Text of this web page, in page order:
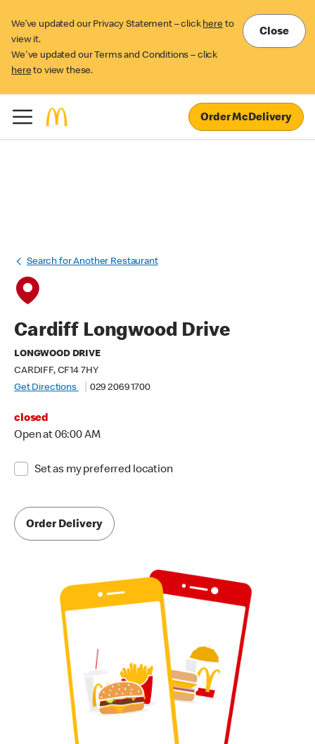
We’ve updated our Privacy Statement – click here to
view it.
We've updated our Terms and Conditions – click
here to view these.
Close
Order McDelivery
Search for Another Restaurant
Cardiff Longwood Drive
LONGWOOD DRIVE
CARDIFF, CF14 7HY
Get Directions
029 2069 1700
closed
Open at 06:00 AM
Set as my preferred location
Order Delivery